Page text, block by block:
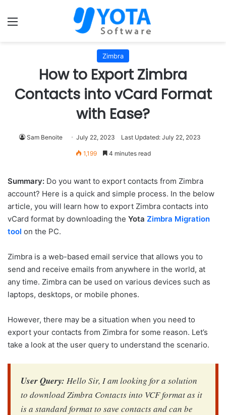
Menu
Zimbra
How to Export Zimbra
Contacts into vCard Format
with Ease?
Sam Benoite July 22, 2023 Last Updated: July 22, 2023
1,199 4 minutes read
Summary: Do you want to export contacts from Zimbra
account? Here is a quick and simple process. In the below
article, you will learn how to export Zimbra contacts into
vCard format by downloading the Yota Zimbra Migration
tool on the PC.
Zimbra is a web-based email service that allows you to
send and receive emails from anywhere in the world, at
any time. Zimbra can be used on various devices such as
laptops, desktops, or mobile phones.
However, there may be a situation when you need to
export your contacts from Zimbra for some reason. Let’s
take a look at the user query to understand the scenario.
User Query: Hello Sir, I am looking for a solution
to download Zimbra Contacts into VCF format as it
is a standard format to save contacts and can be